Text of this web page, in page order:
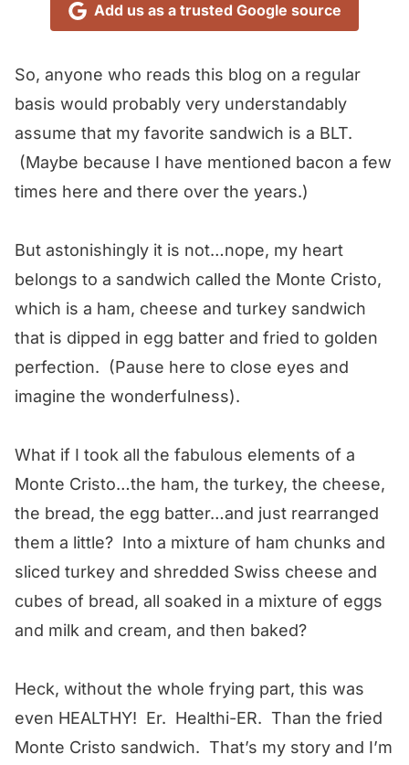
Add us as a trusted Google source
So, anyone who reads this blog on a regular
basis would probably very understandably
assume that my favorite sandwich is a BLT.
(Maybe because I have mentioned bacon a few
times here and there over the years.)
But astonishingly it is not…nope, my heart
belongs to a sandwich called the Monte Cristo,
which is a ham, cheese and turkey sandwich
that is dipped in egg batter and fried to golden
perfection. (Pause here to close eyes and
imagine the wonderfulness).
What if I took all the fabulous elements of a
Monte Cristo…the ham, the turkey, the cheese,
the bread, the egg batter…and just rearranged
them a little? Into a mixture of ham chunks and
sliced turkey and shredded Swiss cheese and
cubes of bread, all soaked in a mixture of eggs
and milk and cream, and then baked?
Heck, without the whole frying part, this was
even HEALTHY! Er. Healthi-ER. Than the fried
Monte Cristo sandwich. That’s my story and I’m